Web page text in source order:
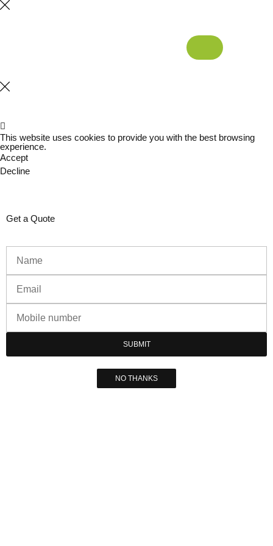
This website uses cookies to provide you with the best browsing
experience.
Accept
Decline
Get a Quote
SUBMIT
NO THANKS